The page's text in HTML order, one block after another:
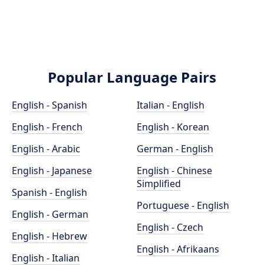
Popular Language Pairs
English - Spanish
English - French
English - Arabic
English - Japanese
Spanish - English
English - German
English - Hebrew
English - Italian
Italian - English
English - Korean
German - English
English - Chinese
Simplified
Portuguese - English
English - Czech
English - Afrikaans